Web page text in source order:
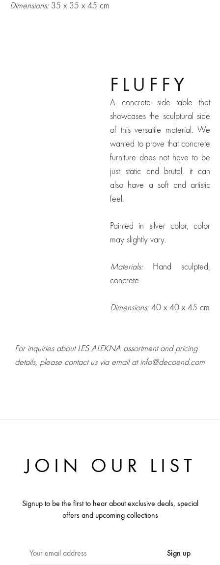
Dimensions: 35 x 35 x 45 cm
FLUFFY
A concrete side table that
showcases the sculptural side
of this versatile material. We
wanted to prove that concrete
furniture does not have to be
just static and brutal, it can
also have a soft and artistic
feel.
Painted in silver color, color
may slightly vary.
Materials: Hand sculpted,
concrete
Dimensions: 40 x 40 x 45 cm
For inquiries about LES ALEKNA assortment and pricing
details, please contact us via email at info@decoend.com
JOIN OUR LIST
Signup to be the first to hear about exclusive deals, special
offers and upcoming collections
m